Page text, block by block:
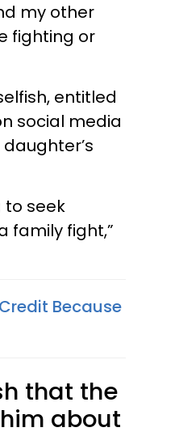
my other
fighting or
entitled
social media
to seek
family fight,”
Because
that the
about